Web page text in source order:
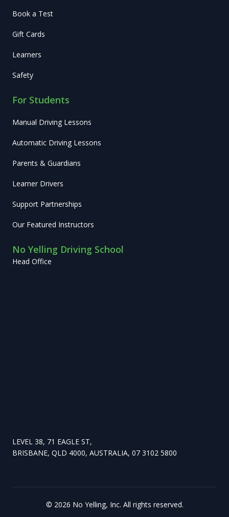
Book a Test
Gift Cards
Learners
Safety
For Students
Manual Driving Lessons
Automatic Driving Lessons
Parents & Guardians
Learner Drivers
Support Partnerships
Our Featured Instructors
No Yelling Driving School
Head Office
LEVEL 38, 71 EAGLE ST,
BRISBANE, QLD 4000, AUSTRALIA, 07 3102 5800
© 2026 No Yelling, Inc. All rights reserved.